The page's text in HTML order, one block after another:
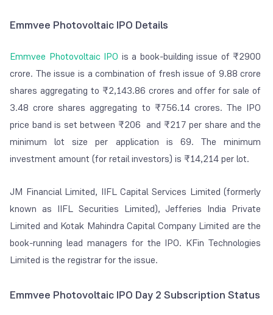
Emmvee Photovoltaic IPO Details
Emmvee Photovoltaic IPO is a book-building issue of ₹2900
crore. The issue is a combination of fresh issue of 9.88 crore
shares aggregating to ₹2,143.86 crores and offer for sale of
3.48 crore shares aggregating to ₹756.14 crores. The IPO
price band is set between ₹206 and ₹217 per share and the
minimum lot size per application is 69. The minimum
investment amount (for retail investors) is ₹14,214 per lot.
JM Financial Limited, IIFL Capital Services Limited (formerly
known as IIFL Securities Limited), Jefferies India Private
Limited and Kotak Mahindra Capital Company Limited are the
book-running lead managers for the IPO. KFin Technologies
Limited is the registrar for the issue.
Emmvee Photovoltaic IPO Day 2 Subscription Status